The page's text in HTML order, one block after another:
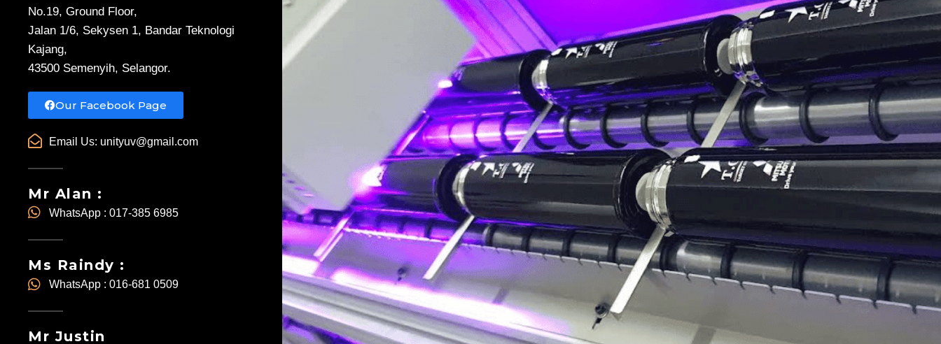
No.19, Ground Floor,
Jalan 1/6, Sekysen 1, Bandar Teknologi
Kajang,
43500 Semenyih, Selangor.
Our Facebook Page
Email Us: unityuv@gmail.com
Mr Alan :
WhatsApp : 017-385 6985
Ms Raindy :
WhatsApp : 016-681 0509
Mr Justin